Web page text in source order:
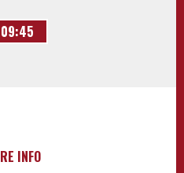
09:45
INFO